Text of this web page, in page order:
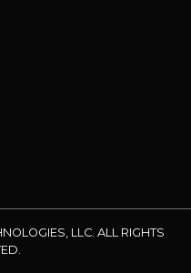
LLC. ALL RIGHTS